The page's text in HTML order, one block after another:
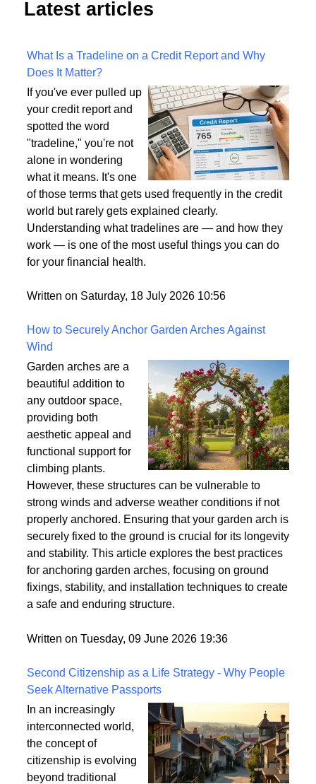
Latest articles
What Is a Tradeline on a Credit Report and Why
Does It Matter?
If you've ever pulled up
your credit report and
spotted the word
"tradeline," you're not
alone in wondering
what it means. It's one
of those terms that gets used frequently in the credit
world but rarely gets explained clearly.
work — is one of the most useful things you can do
Written on Saturday, 18 July 2026 10:56
How to Securely Anchor Garden Arches Against
Garden arches are a
beautiful addition to
any outdoor space,
providing both
aesthetic appeal and
functional support for
climbing plants.
However, these structures can be vulnerable to
strong winds and adverse weather conditions if not
properly anchored. Ensuring that your garden arch is
securely fixed to the ground is crucial for its longevity
and stability. This article explores the best practices
fixings, stability, and installation techniques to create
Written on Tuesday, 09 June 2026 19:36
Second Citizenship as a Life Strategy - Why People
Seek Alternative Passports
In an increasingly
interconnected world,